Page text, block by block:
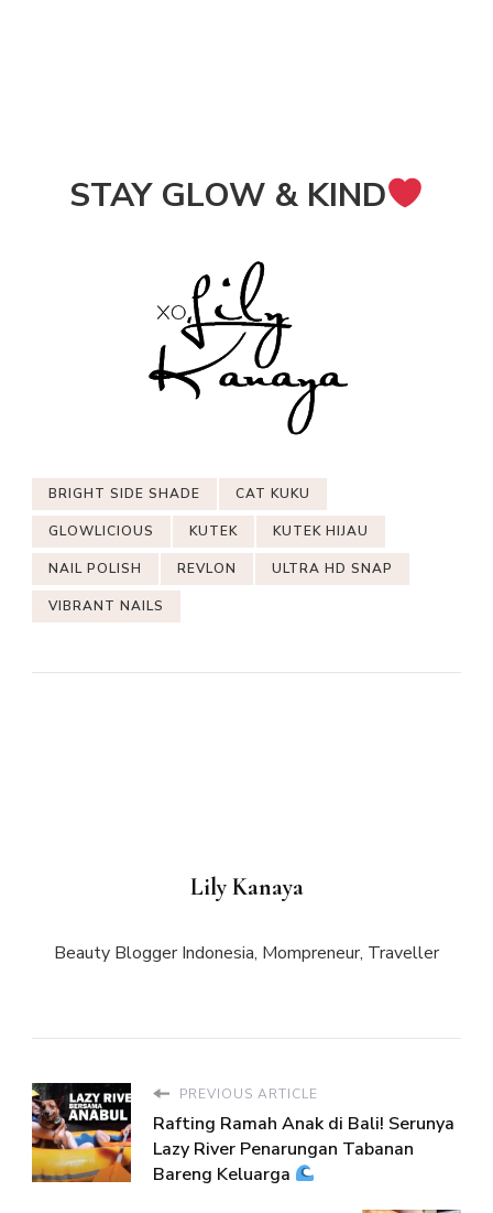
STAY GLOW & KIND
BRIGHT SIDE SHADE CAT KUKU
GLOWLICIOUS KUTEK KUTEK HIJAU
NAIL POLISH REVLON ULTRA HD SNAP
VIBRANT NAILS
Lily Kanaya
Beauty Blogger Indonesia, Mompreneur, Traveller
PREVIOUS ARTICLE
Rafting Ramah Anak di Bali! Serunya
Lazy River Penarungan Tabanan
Bareng Keluarga